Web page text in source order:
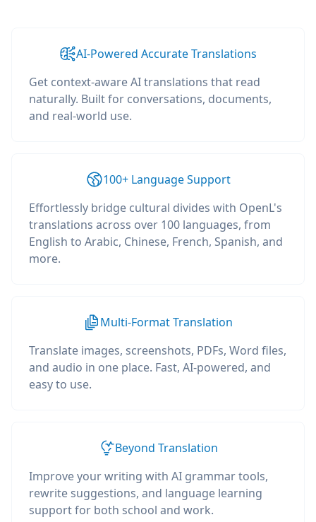
AI-Powered Accurate Translations
Get context-aware AI translations that read
naturally. Built for conversations, documents,
and real-world use.
100+ Language Support
Effortlessly bridge cultural divides with OpenL's
translations across over 100 languages, from
English to Arabic, Chinese, French, Spanish, and
more.
Multi-Format Translation
Translate images, screenshots, PDFs, Word files,
and audio in one place. Fast, AI-powered, and
easy to use.
Beyond Translation
Improve your writing with AI grammar tools,
rewrite suggestions, and language learning
support for both school and work.